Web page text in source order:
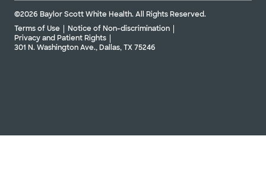
©2026 Baylor Scott White Health. All Rights Reserved.
Terms of Use
Notice of Non-discrimination
Privacy and Patient Rights
301 N. Washington Ave., Dallas, TX 75246